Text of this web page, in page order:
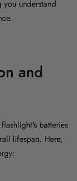
understand
and
batteries
lifespan. Here,